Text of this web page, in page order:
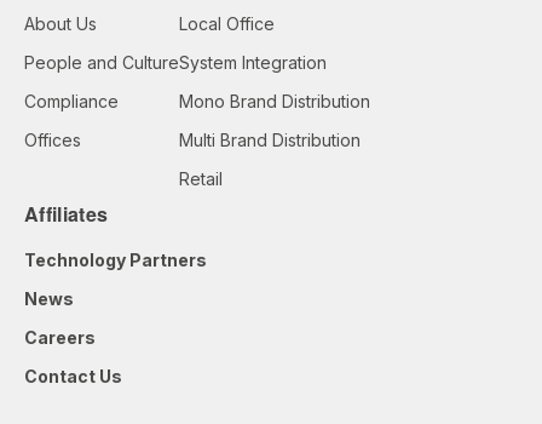
About Us
People and Culture
Compliance
Offices
Local Office
System Integration
Mono Brand Distribution
Multi Brand Distribution
Retail
Affiliates
Technology Partners
News
Careers
Contact Us